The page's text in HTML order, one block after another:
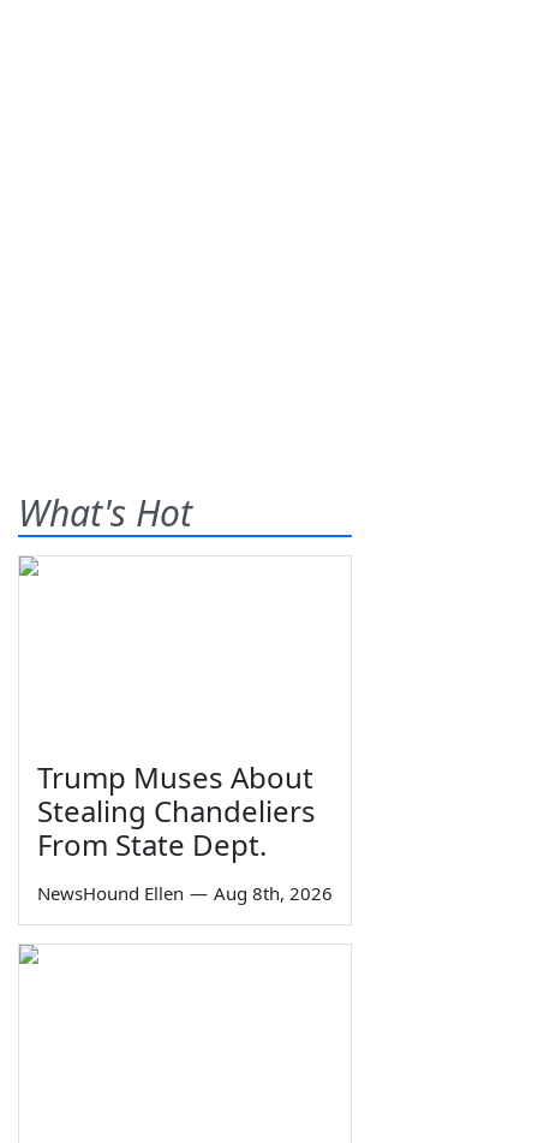
What's Hot
Trump Muses About
Stealing Chandeliers
From State Dept.
NewsHound Ellen — Aug 8th, 2026